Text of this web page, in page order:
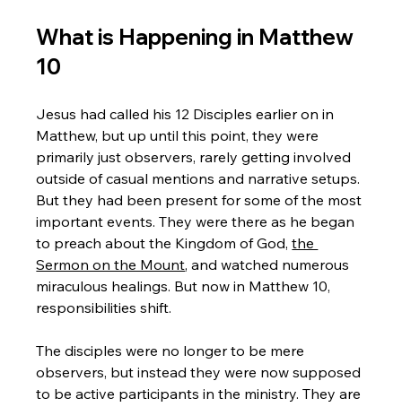
What is Happening in Matthew
10
Jesus had called his 12 Disciples earlier on in
Matthew, but up until this point, they were
primarily just observers, rarely getting involved
outside of casual mentions and narrative setups.
But they had been present for some of the most
important events. They were there as he began
to preach about the Kingdom of God, the
Sermon on the Mount, and watched numerous
miraculous healings. But now in Matthew 10,
responsibilities shift.
The disciples were no longer to be mere
observers, but instead they were now supposed
to be active participants in the ministry. They are